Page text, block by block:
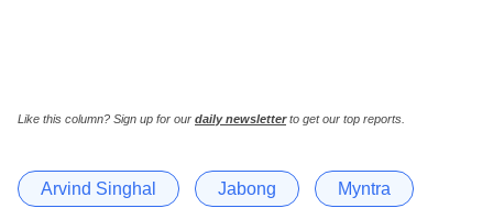
Like this column? Sign up for our daily newsletterto get our top reports.
Arvind Singhal Jabong Myntra